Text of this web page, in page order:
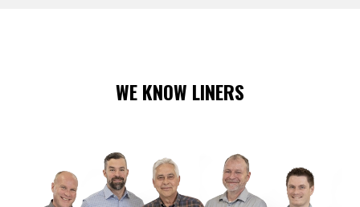
WE KNOW LINERS